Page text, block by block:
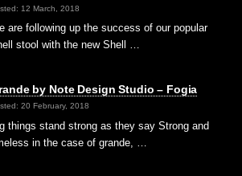
12 March, 2018
are following up the success of our popular
stool with the new Shell …
by Note Design Studio – Fogia
20 February, 2018
things stand strong as they say Strong and
in the case of grande, …